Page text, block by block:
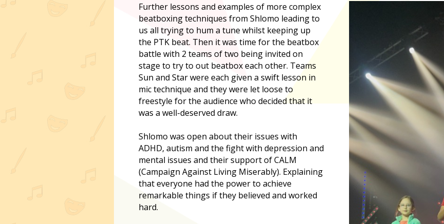
Further lessons and examples of more complex
beatboxing techniques from Shlomo leading to
us all trying to hum a tune whilst keeping up
the PTK beat. Then it was time for the beatbox
battle with 2 teams of two being invited on
stage to try to out beatbox each other. Teams
Sun and Star were each given a swift lesson in
mic technique and they were let loose to
freestyle for the audience who decided that it
was a well-deserved draw.
Shlomo was open about their issues with
ADHD, autism and the fight with depression and
mental issues and their support of CALM
(Campaign Against Living Miserably). Explaining
that everyone had the power to achieve
remarkable things if they believed and worked
hard.